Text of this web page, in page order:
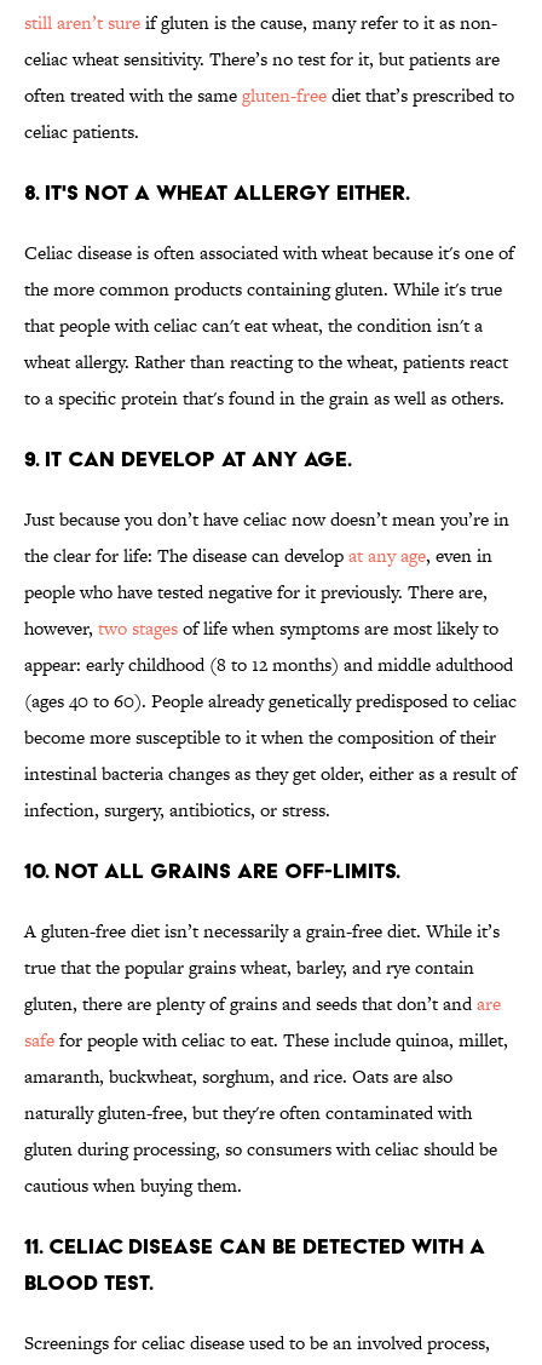
still aren’t sureif gluten is the cause, many refer to it as non-
celiac wheat sensitivity. There’s no test for it, but patients are
often treated with the samegluten-freediet that’s prescribed to
celiac patients.
8. It's not a wheat allergy either.
Celiac disease is often associated with wheat because it's one of
the more common products containing gluten. While it's true
that people with celiac can't eat wheat, the condition isn't a
wheat allergy. Rather than reacting to the wheat, patients react
to a specific protein that's found in the grain as well as others.
9. It can develop at any age.
Just because you don’t have celiac now doesn’t mean you’re in
the clear for life: The disease can developat any age, even in
people who have tested negative for it previously. There are,
however, two stagesof life when symptoms are most likely to
appear: early childhood (8 to 12 months) and middle adulthood
(ages 40 to 60). People already genetically predisposed to celiac
become more susceptible to it when the composition of their
intestinal bacteria changes as they get older, either as a result of
infection, surgery, antibiotics, or stress.
10. Not all grains are off-limits.
A gluten-free diet isn’t necessarily a grain-free diet. While it’s
true that the popular grains wheat, barley, and rye contain
gluten, there are plenty of grains and seeds that don’t andare
safefor people with celiac to eat. These include quinoa, millet,
amaranth, buckwheat, sorghum, and rice. Oats are also
naturally gluten-free, but they're often contaminated with
gluten during processing, so consumers with celiac should be
cautious when buying them.
11. Celiac disease can be detected with a
blood test.
Screenings for celiac disease used to be an involved process,